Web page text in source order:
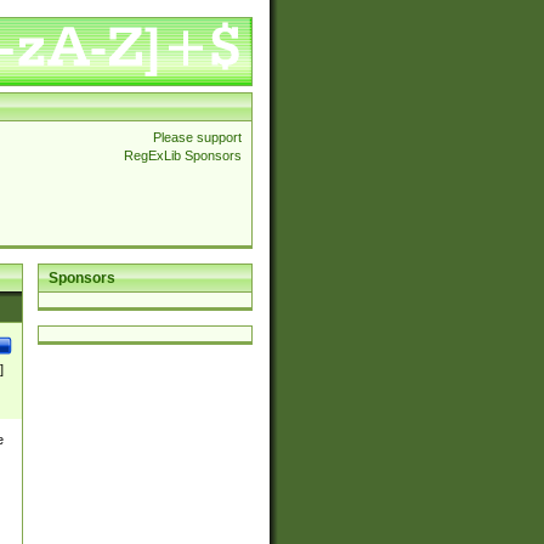
Please support
RegExLib Sponsors
Sponsors